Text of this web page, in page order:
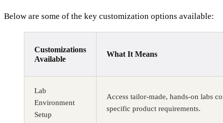
Below are some of the key customization options available:
Customizations
Available
What It Means
Lab
Environment
Setup
Access tailor-made, hands-on labs
specific product requirements.